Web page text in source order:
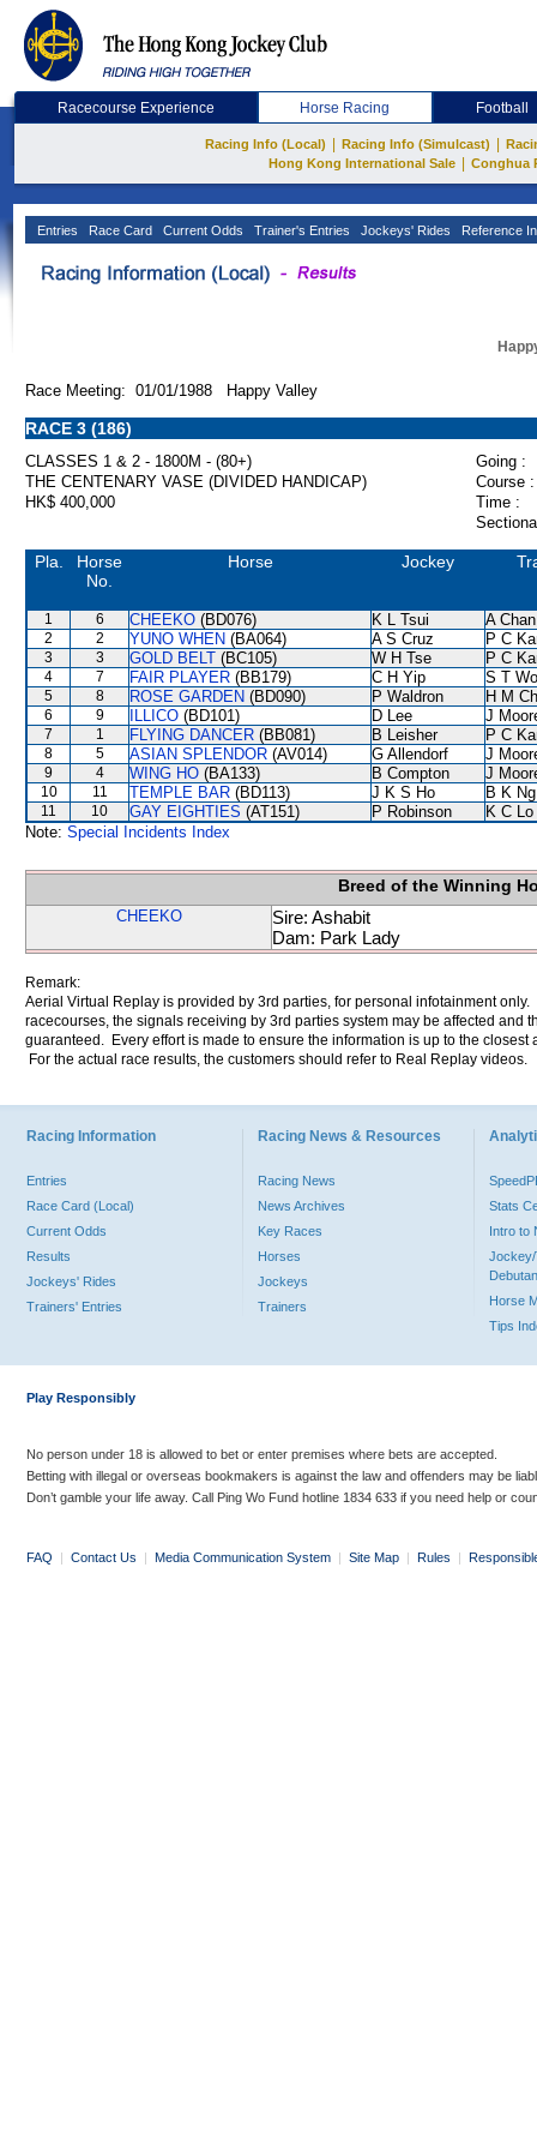
Racecourse Experience Horse Racing Football
Racing Info (Local) Racing Info (Simulcast)
Hong Kong International Sale
Conghua
Entries Race Card Current Odds Trainer's Entries Jockeys' Rides Reference
Race Meeting: 01/01/1988 Happy Valley
RACE 3 (186)
CLASSES 1 & 2 - 1800M - (80+)
Going :
THE CENTENARY VASE (DIVIDED HANDICAP)
Course :
HK$ 400,000
Time :
Pla.
Horse
No.
Horse Jockey
1 6 CHEEKO (BD076) K L Tsui A Chan
2 2 YUNO WHEN (BA064) A S Cruz P C
3 3 GOLD BELT (BC105) W H Tse P C
4 7 FAIR PLAYER (BB179) C H Yip S T
5 8 ROSE GARDEN (BD090) P Waldron H M
6 9 ILLICO (BD101) D Lee J
7 1 FLYING DANCER (BB081) B Leisher P C
8 5 ASIAN SPLENDOR (AV014) G Allendorf J
9 4 WING HO (BA133) B Compton J
10 11 TEMPLE BAR (BD113) J K S Ho B K Ng
11 10 GAY EIGHTIES (AT151) P Robinson
K C Lo
Note: Special Incidents Index
Breed of the Winning
CHEEKO
Sire: Ashabit
Dam: Park Lady
Remark:
Aerial Virtual Replay is provided by 3rd parties, for personal infotainment
racecourses, the signals receiving by 3rd parties system may be affected and
guaranteed. Every effort is made to ensure the information is up to the
For the actual race results, the customers should refer to Real Replay videos.
Racing Information
Entries
Race Card (Local)
Current Odds
Results
Jockeys' Rides
Trainers' Entries
Racing News & Resources
Racing News
News Archives
Key Races
Horses
Jockeys
Trainers
Stats
Intro to
Jockey/
Horse
Tips
Play Responsibly
No person under 18 is allowed to bet or enter premises where bets are accepted.
Betting with illegal or overseas bookmakers is against the law and offenders may be
Don’t gamble your life away. Call Ping Wo Fund hotline 1834 633 if you need help or
FAQ | Contact Us | Media Communication System | Site Map | Rules |